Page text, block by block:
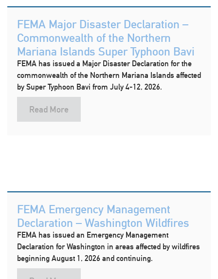
FEMA Major Disaster Declaration –
Commonwealth of the Northern
Mariana Islands Super Typhoon Bavi
FEMA has issued a Major Disaster Declaration for the
commonwealth of the Northern Mariana Islands affected
by Super Typhoon Bavi from July 4-12, 2026.
Read More
FEMA Emergency Management
Declaration – Washington Wildfires
FEMA has issued an Emergency Management
Declaration for Washington in areas affected by wildfires
beginning August 1, 2026 and continuing.